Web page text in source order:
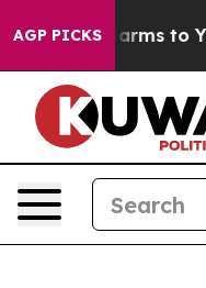
AGP PICKS
Abate Harms to